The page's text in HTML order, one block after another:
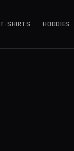
T-SHIRTS HOODIES